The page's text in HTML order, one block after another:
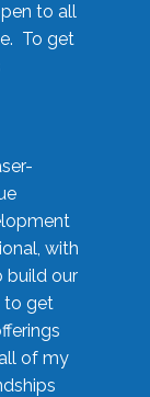
to all
To get
with
build our
to get
of my